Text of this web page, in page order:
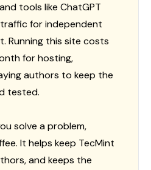
tools like ChatGPT
for independent
Running this site costs
for hosting,
authors to keep the
tested.
solve a problem,
It helps keep TecMint
and keeps the